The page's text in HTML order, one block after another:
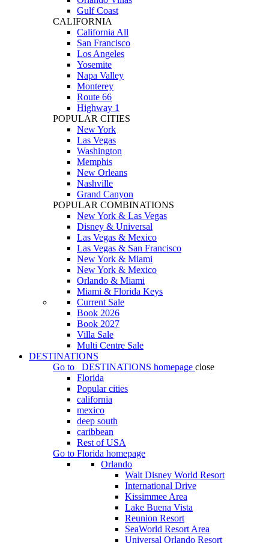
Gulf Coast
CALIFORNIA
California All
San Francisco
Los Angeles
Yosemite
Napa Valley
Monterey
Route 66
Highway 1
POPULAR CITIES
New York
Las Vegas
Washington
Memphis
New Orleans
Nashville
Grand Canyon
POPULAR COMBINATIONS
New York & Las Vegas
Disney & Universal
Las Vegas & Mexico
Las Vegas & San Francisco
New York & Miami
New York & Mexico
Orlando & Miami
Miami & Florida Keys
Current Sale
Book 2026
Book 2027
Villa Sale
Multi Centre Sale
DESTINATIONS
Go to
DESTINATIONS homepage close
Florida
Popular cities
california
mexico
deep south
caribbean
Rest of USA
Go to Florida homepage
Orlando
Walt Disney World Resort
International Drive
Kissimmee Area
Lake Buena Vista
Reunion Resort
SeaWorld Resort Area
Universal Orlando Resort